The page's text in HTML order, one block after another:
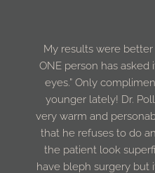
My results were
ONE person has asked
eyes.” Only
younger lately! Dr.
very warm and
that he refuses to do
the patient look
have bleph surgery but